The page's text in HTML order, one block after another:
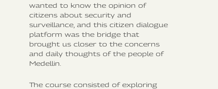
wanted to know the opinion of
citizens about security and
surveillance, and this citizen dialogue
platform was the bridge that
brought us closer to the concerns
and daily thoughts of the people of
Medellin.
The course consisted of exploring